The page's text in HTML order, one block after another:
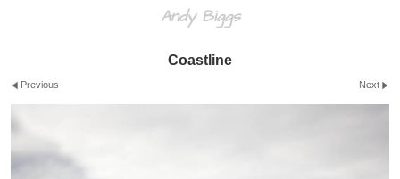
Andy Biggs
Coastline
Previous Next